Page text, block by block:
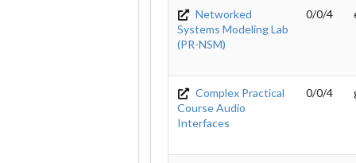
Networked
Systems Modeling Lab
(PR-NSM)
0/0/4
Complex Practical
Course Audio
Interfaces
0/0/4